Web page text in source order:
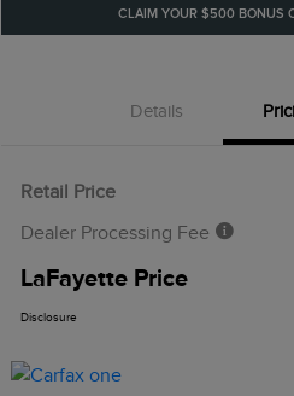
CLAIM YOUR $500 BONUS
Details
Retail Price
Dealer Processing Fee
LaFayette Price
Disclosure